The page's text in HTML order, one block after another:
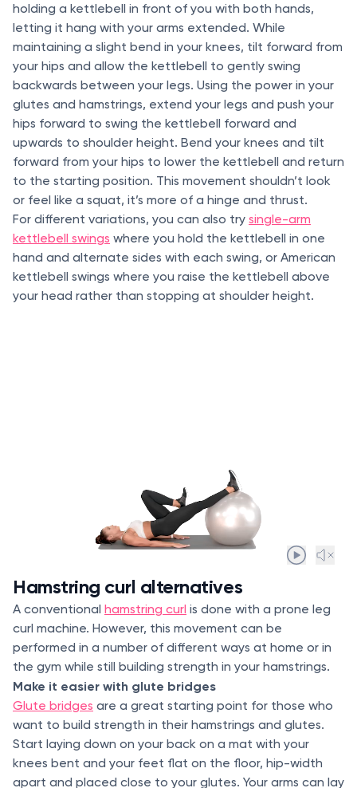
holding a kettlebell in front of you with both hands,
letting it hang with your arms extended. While
maintaining a slight bend in your knees, tilt forward from
your hips and allow the kettlebell to gently swing
backwards between your legs. Using the power in your
glutes and hamstrings, extend your legs and push your
hips forward to swing the kettlebell forward and
upwards to shoulder height. Bend your knees and tilt
forward from your hips to lower the kettlebell and return
to the starting position. This movement shouldn’t look
or feel like a squat, it’s more of a hinge and thrust.
For different variations, you can also try single-arm
kettlebell swings where you hold the kettlebell in one
hand and alternate sides with each swing, or American
kettlebell swings where you raise the kettlebell above
your head rather than stopping at shoulder height.
Hamstring curl alternatives
A conventional hamstring curl is done with a prone leg
curl machine. However, this movement can be
performed in a number of different ways at home or in
the gym while still building strength in your hamstrings.
Make it easier with glute bridges
Glute bridges are a great starting point for those who
want to build strength in their hamstrings and glutes.
Start laying down on your back on a mat with your
knees bent and your feet flat on the floor, hip-width
apart and placed close to your glutes. Your arms can lay